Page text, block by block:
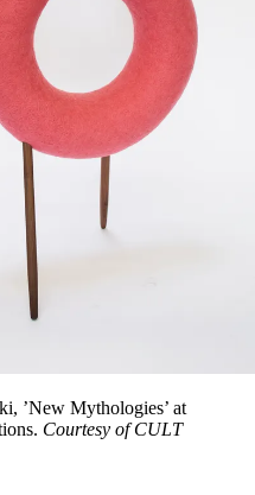
’New Mythologies’ at
Courtesy of CULT